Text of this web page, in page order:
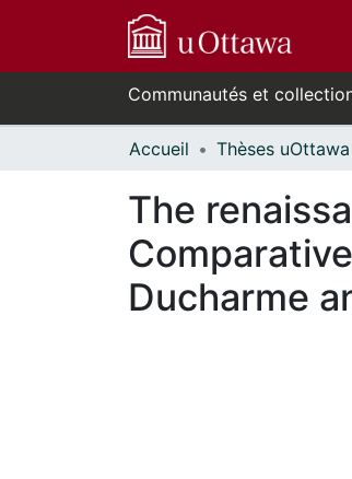
Communautés et
Accueil
The
Ducharme